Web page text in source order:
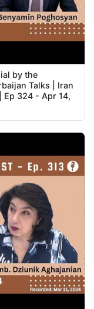
by the
Talks | Iran
324 - Apr 14,